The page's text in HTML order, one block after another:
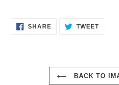
SHARESHARE
ON
TWEETTWEET
BACK TO